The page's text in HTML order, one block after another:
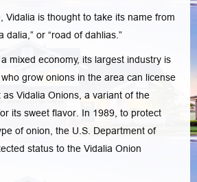
Vidalia is thought to take its name from
dalia,” or “road of dahlias.”
mixed economy, its largest industry is
grow onions in the area can license
Vidalia Onions, a variant of the
its sweet flavor. In 1989, to protect
of onion, the U.S. Department of
status to the Vidalia Onion